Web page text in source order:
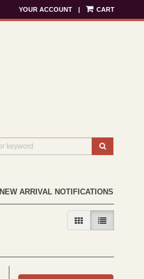
YOUR ACCOUNT | CART
NEW ARRIVAL NOTIFICATIONS
GALLERY VIEW
LIST VIEW